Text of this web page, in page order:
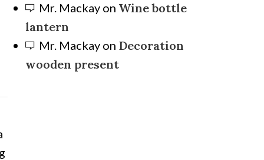
Mr. Mackayon Wine bottle
lantern
Mr. Mackayon Decoration
wooden present